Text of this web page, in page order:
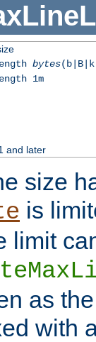
bytes
1m
and later
size
is
limit
as
with